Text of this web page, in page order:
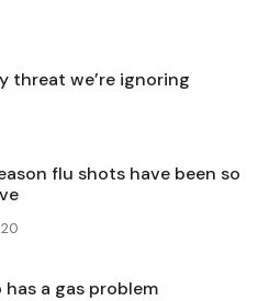
threat we’re ignoring
flu shots have been so
20
has a gas problem